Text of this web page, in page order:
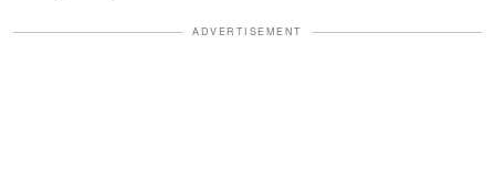
ADVERTISEMENT